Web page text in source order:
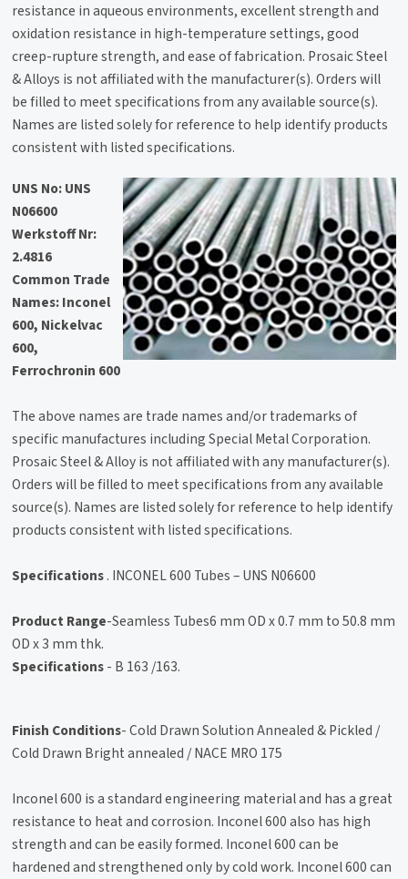
resistance in aqueous environments, excellent strength and
oxidation resistance in high-temperature settings, good
creep-rupture strength, and ease of fabrication. Prosaic Steel
& Alloys is not affiliated with the manufacturer(s). Orders will
be filled to meet specifications from any available source(s).
Names are listed solely for reference to help identify products
consistent with listed specifications.
UNS No: UNS
N06600
Werkstoff Nr:
2.4816
Common Trade
Names:Inconel
600, Nickelvac
600,
Ferrochronin 600
The above names are trade names and/or trademarks of
specific manufactures including Special Metal Corporation.
Prosaic Steel & Alloy is not affiliated with any manufacturer(s).
Orders will be filled to meet specifications from any available
source(s). Names are listed solely for reference to help identify
products consistent with listed specifications.
Specifications. INCONEL 600 Tubes – UNS N06600
Product Range-Seamless Tubes6 mm OD x 0.7 mm to 50.8 mm
OD x 3 mm thk.
Specifications- B 163 /163.
Finish Conditions- Cold Drawn Solution Annealed & Pickled /
Cold Drawn Bright annealed / NACE MRO 175
Inconel 600 is a standard engineering material and has a great
resistance to heat and corrosion. Inconel 600 also has high
strength and can be easily formed. Inconel 600 can be
hardened and strengthened only by cold work. Inconel 600 can